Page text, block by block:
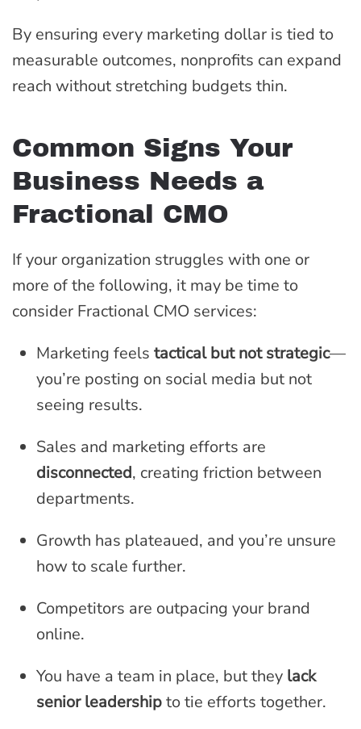
By ensuring every marketing dollar is tied to
measurable outcomes, nonprofits can expand
reach without stretching budgets thin.
Common Signs Your
Business Needs a
Fractional CMO
If your organization struggles with one or
more of the following, it may be time to
consider Fractional CMO services:
Marketing feels tactical but not strategic—
you’re posting on social media but not
seeing results.
Sales and marketing efforts are
disconnected, creating friction between
departments.
Growth has plateaued, and you’re unsure
how to scale further.
Competitors are outpacing your brand
online.
You have a team in place, but they lack
senior leadershipto tie efforts together.